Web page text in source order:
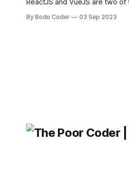
ReactJS and VueJS are two of
building user interfaces. While
By Bodo Coder 03 Sep 2023